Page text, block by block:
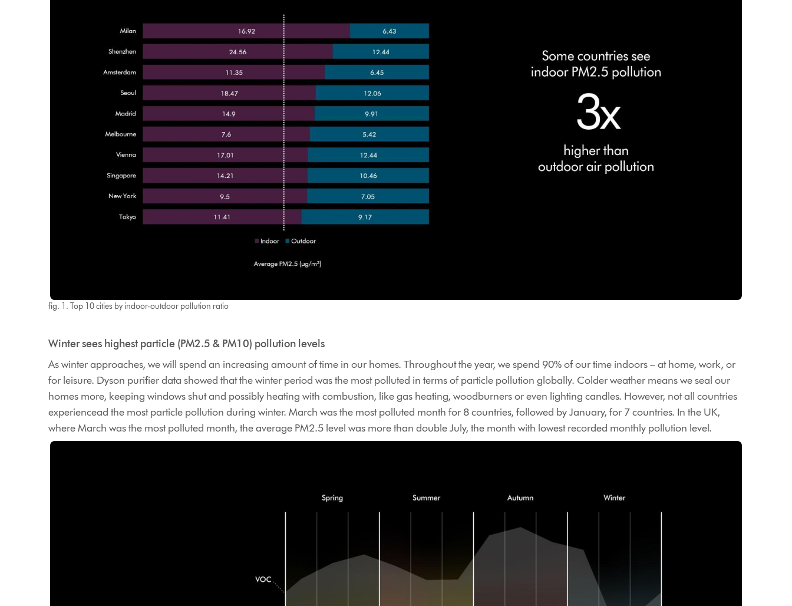
fig. 1. Top 10 cities by indoor-outdoor pollution ratio
Winter sees highest particle (PM2.5 & PM10) pollution levels
As winter approaches, we will spend an increasing amount of time in our homes. Throughout the year, we spend 90% of our time indoors – at home, work, or
for leisure. Dyson purifier data showed that the winter period was the most polluted in terms of particle pollution globally. Colder weather means we seal our
homes more, keeping windows shut and possibly heating with combustion, like gas heating, woodburners or even lighting candles. However, not all countries
experiencead the most particle pollution during winter. March was the most polluted month for 8 countries, followed by January, for 7 countries. In the UK,
where March was the most polluted month, the average PM2.5 level was more than double July, the month with lowest recorded monthly pollution level.